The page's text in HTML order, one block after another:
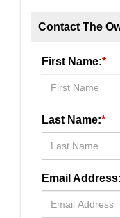
Contact The
First Name:*
Last Name:*
Email Address: